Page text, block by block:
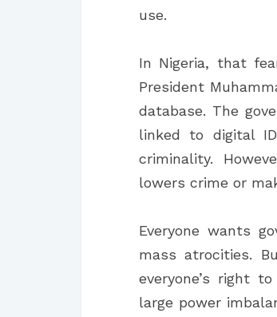
use.
In Nigeria, that
President
database. The
linked to digital
criminality.
lowers crime or
Everyone wants
mass atrocities.
everyone’s right
large power